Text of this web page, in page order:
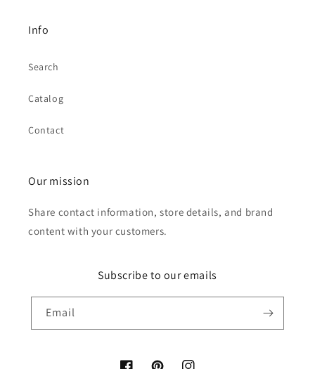
Info
Search
Catalog
Contact
Our mission
Share contact information, store details, and brand
content with your customers.
Subscribe to our emails
Email